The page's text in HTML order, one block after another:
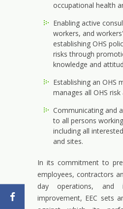
occupational health
Enabling active
workers, and
establishing OHS
risks through
knowledge and
Establishing an OHS
manages all OHS
Communicating and
to all persons
including all
and sites.
In its commitment to
employees, contractors
day operations, and
improvement, EEC sets